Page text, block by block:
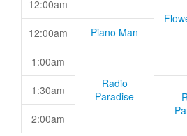
12:00am
12:00am Piano Man
1:00am
Radio
Paradise
1:30am
2:00am